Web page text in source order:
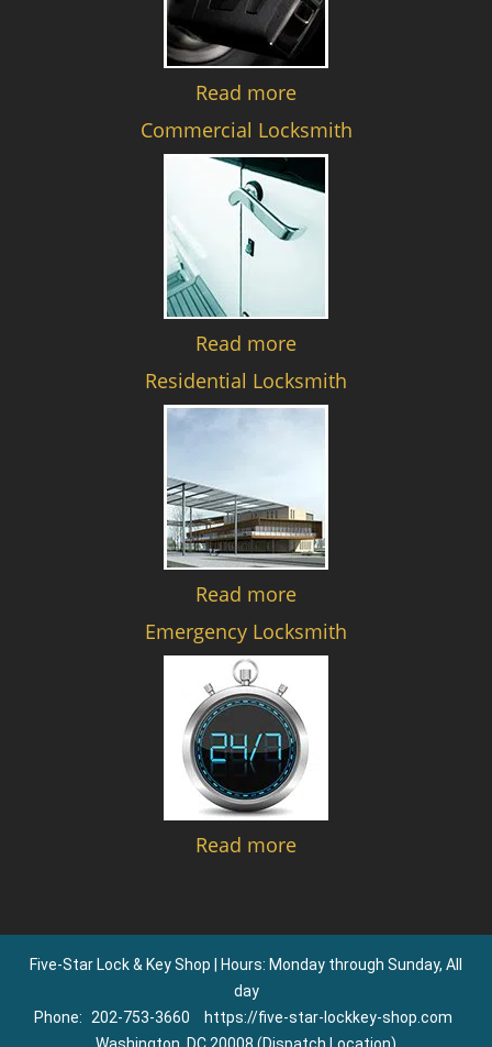
Read more
Commercial Locksmith
Read more
Residential Locksmith
Read more
Emergency Locksmith
Read more
Five-Star Lock & Key Shop | Hours: Monday through Sunday, All
day
Phone:
202-753-3660
https://five-star-lockkey-shop.com